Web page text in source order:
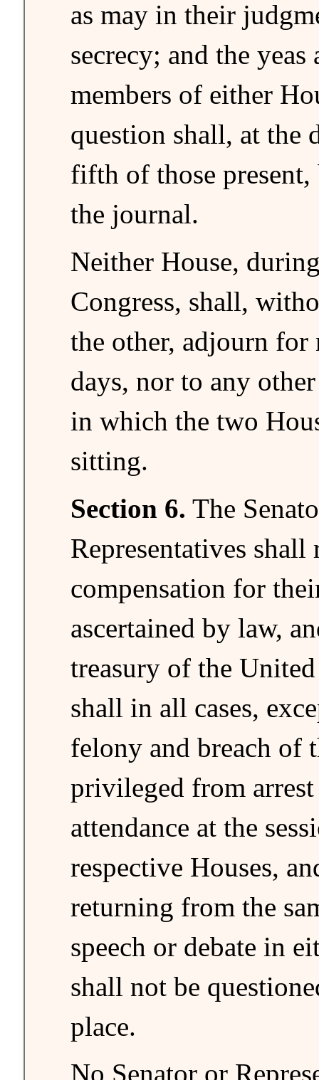
as may in their
secrecy; and the
members of either
question shall, at the
fifth of those present,
the journal.
Neither House,
Congress, shall,
the other, adjourn for
days, nor to any
in which the two
sitting.
Section 6. The
Representatives shall
compensation for
ascertained by law,
treasury of the
shall in all cases,
felony and breach of
privileged from
attendance at the
respective Houses,
returning from the
speech or debate in
shall not be
place.
No Senator or